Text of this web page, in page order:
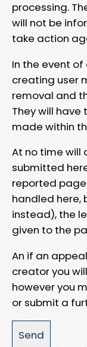
processing.
will not be
take action
In the event
creating user
removal and
They will
made within
At no time will
submitted
reported
handled here,
instead), the
given to the
An if an
creator you
however you
or submit a